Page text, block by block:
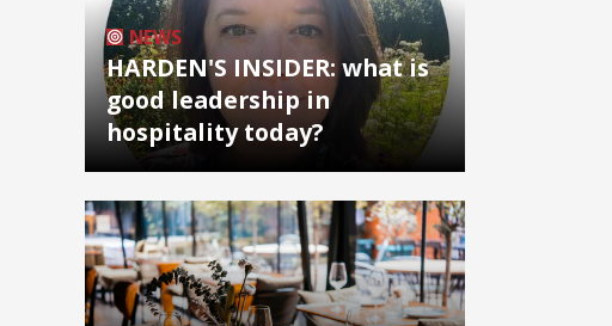
NEWS
HARDEN'S INSIDER: what is
good leadership in
hospitality today?